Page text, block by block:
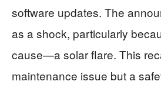
software updates. The
as a shock, particularly
cause—a solar flare. This
maintenance issue but a